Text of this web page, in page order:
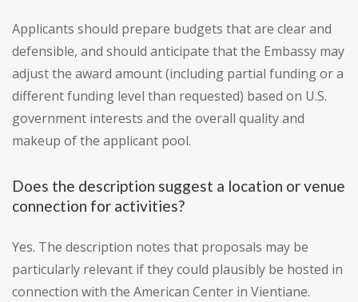
Applicants should prepare budgets that are clear and
defensible, and should anticipate that the Embassy may
adjust the award amount (including partial funding or a
different funding level than requested) based on U.S.
government interests and the overall quality and
makeup of the applicant pool.
Does the description suggest a location or venue
connection for activities?
Yes. The description notes that proposals may be
particularly relevant if they could plausibly be hosted in
connection with the American Center in Vientiane.